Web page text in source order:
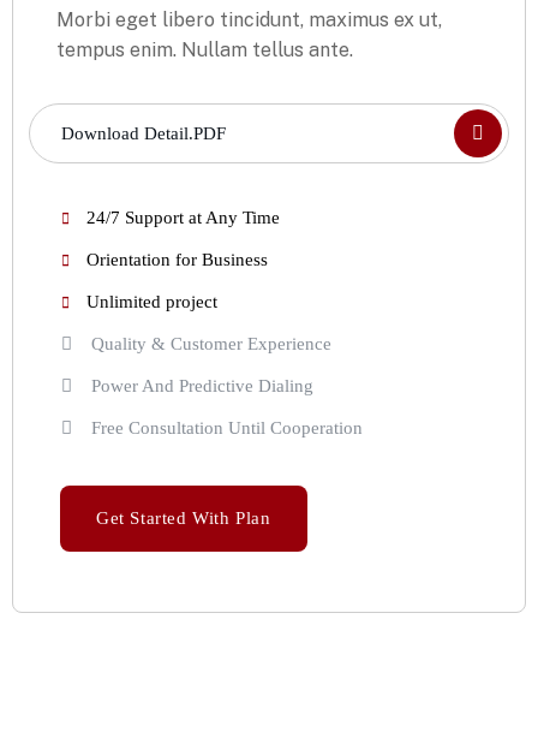
Morbi eget libero tincidunt, maximus ex ut,
tempus enim. Nullam tellus ante.
Download Detail.PDF
24/7 Support at Any Time
Orientation for Business
Unlimited project
Quality & Customer Experience
Power And Predictive Dialing
Free Consultation Until Cooperation
Get Started With Plan